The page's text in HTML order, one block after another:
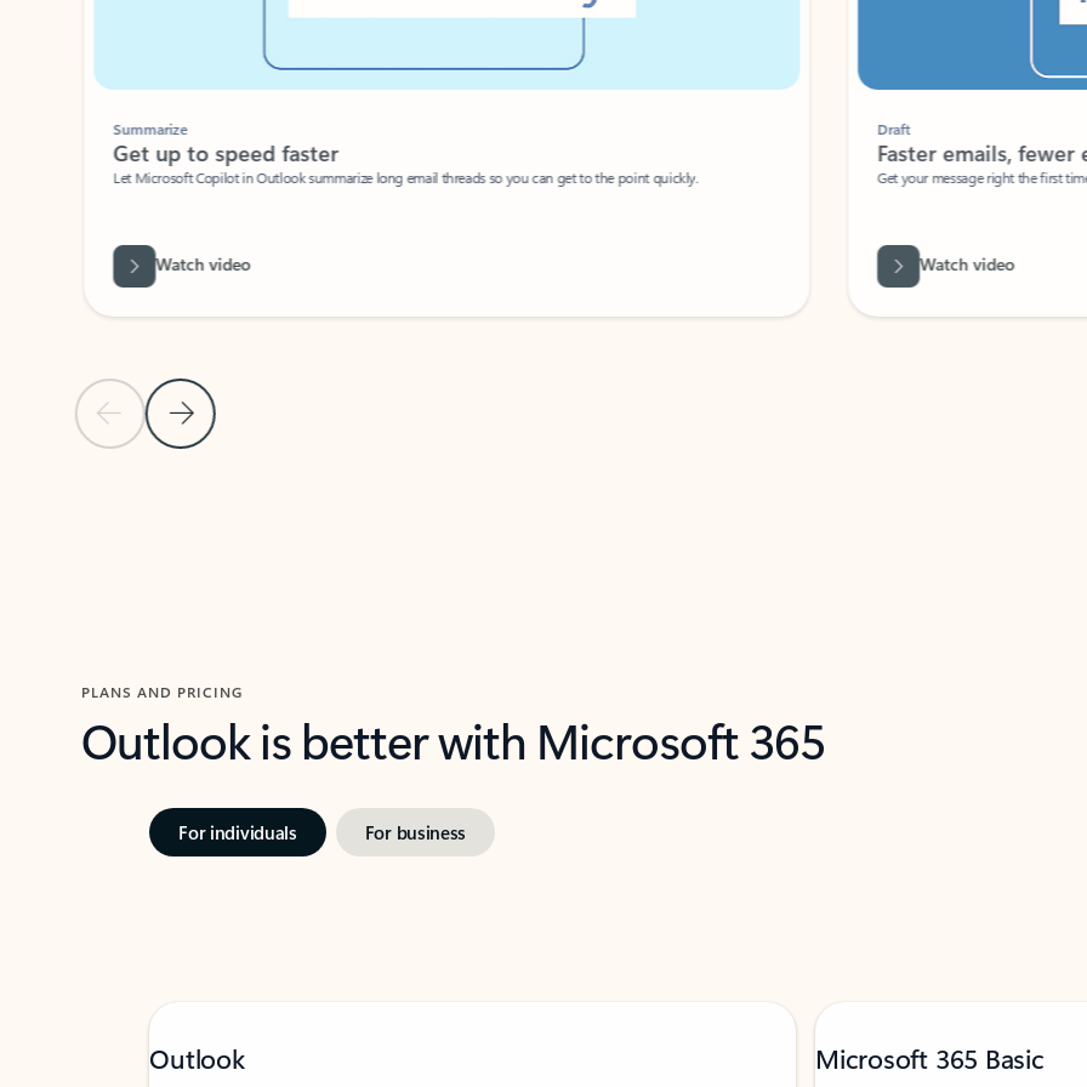
Previous Slide
Next Slide
Summarize
Get up to speed faster ​
Let Microsoft Copilot in Outlook summarize long email threads so you can get to the point quickly.
Watch video
Faster emails, fewer
Get your message right the first time
Watch video
PLANS AND PRICING
Outlook is better with Microsoft 365
For individuals For business
Outlook Microsoft 365 Basic